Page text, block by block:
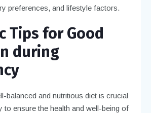
preferences, and lifestyle factors.
Tips for Good
during
balanced and nutritious diet is crucial
to ensure the health and well-being of